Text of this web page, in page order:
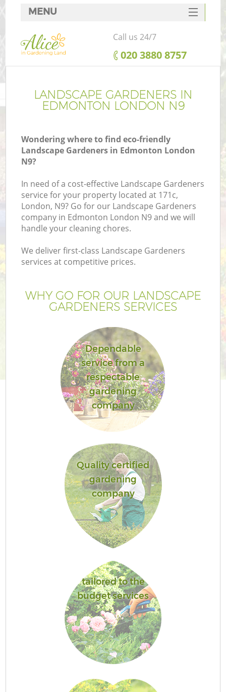
LANDSCAPE GARDENERS IN
EDMONTON LONDON N9
Wondering where to find eco-friendly
Landscape Gardeners in Edmonton London
N9?
In need of a cost-effective Landscape Gardeners
service for your property located at 171c,
London, N9? Go for our Landscape Gardeners
company in Edmonton London N9 and we will
handle your cleaning chores.
We deliver first-class Landscape Gardeners
services at competitive prices.
WHY GO FOR OUR LANDSCAPE
GARDENERS SERVICES
Dependable
service from a
respectable
gardening
company
Quality certified
gardening
company
tailored to the
budget services
MENU
SERVICES
HOME
FAQ
CONTACTS
Call us 24/7
‎020 3880 8757